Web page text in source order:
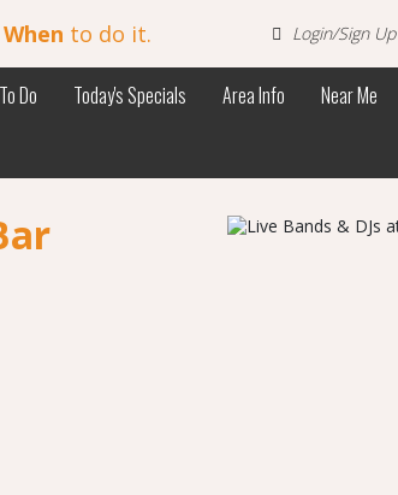
When to do it. Login/Sign Up
Do Today's Specials Area Info
Near Me